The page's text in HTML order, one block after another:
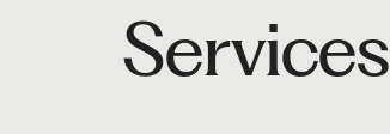
Services